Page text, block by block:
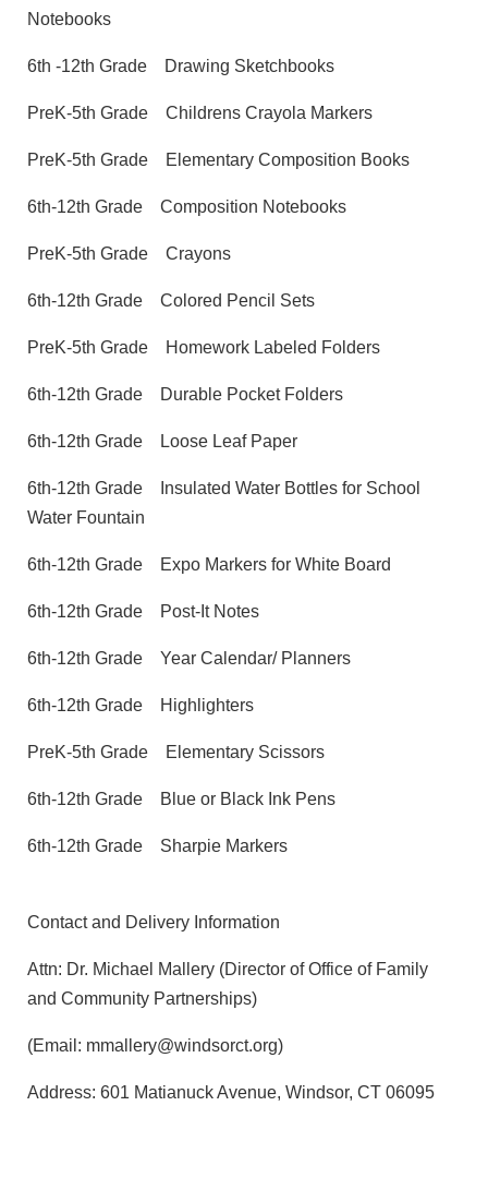
Notebooks
6th -12th Grade Drawing Sketchbooks
PreK-5th Grade Childrens Crayola Markers
PreK-5th Grade Elementary Composition Books
6th-12th Grade Composition Notebooks
PreK-5th Grade Crayons
6th-12th Grade Colored Pencil Sets
PreK-5th Grade Homework Labeled Folders
6th-12th Grade Durable Pocket Folders
6th-12th Grade Loose Leaf Paper
6th-12th Grade
Insulated Water Bottles for School
Water Fountain
6th-12th Grade Expo Markers for White Board
6th-12th Grade Post-It Notes
6th-12th Grade Year Calendar/ Planners
6th-12th Grade Highlighters
PreK-5th Grade Elementary Scissors
6th-12th Grade Blue or Black Ink Pens
6th-12th Grade Sharpie Markers
Contact and Delivery Information
Attn: Dr. Michael Mallery (Director of Office of Family
and Community Partnerships)
(Email: mmallery@windsorct.org)
Address: 601 Matianuck Avenue, Windsor, CT 06095